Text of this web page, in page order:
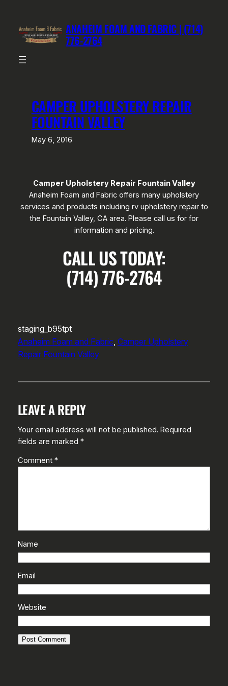
content
ANAHEIM FOAM AND FABRIC | (714)
776-2764
CAMPER UPHOLSTERY REPAIR
FOUNTAIN VALLEY
May 6, 2016
Camper Upholstery Repair Fountain Valley
Anaheim Foam and Fabric offers many upholstery
services and products including rv upholstery repair to
the Fountain Valley, CA area. Please call us for for
information and pricing.
CALL US TODAY:
(714) 776-2764
staging_b95tpt
Anaheim Foam and Fabric, Camper Upholstery
Repair Fountain Valley
LEAVE A REPLY
Your email address will not be published. Required
fields are marked *
Comment *
Name
Email
Website